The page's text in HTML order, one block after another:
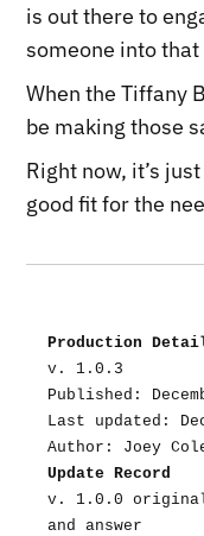
is out there to
someone into that
When the Tiffany
be making those
Right now, it’s
good fit for the
Production
v. 1.0.3
Published:
Last updated:
Author: Joey
Update Record
v. 1.0.0
and answer